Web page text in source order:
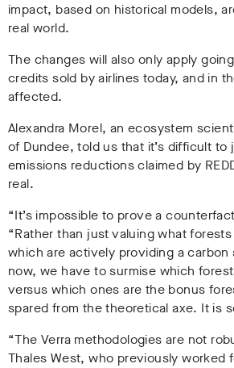
impact, based on historical models,
real world.
The changes will also only apply
credits sold by airlines today, and in
affected.
Alexandra Morel, an ecosystem
of Dundee, told us that it’s difficult to
emissions reductions claimed by
real.
“It’s impossible to prove a
“Rather than just valuing what
which are actively providing a carbon
now, we have to surmise which
versus which ones are the bonus
spared from the theoretical axe. It is
“The Verra methodologies are not
Thales West, who previously worked